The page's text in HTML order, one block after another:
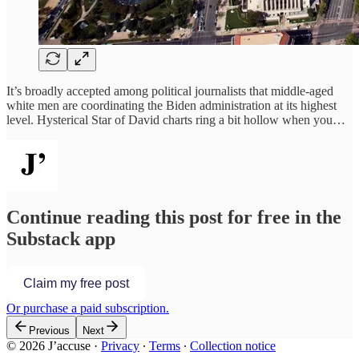
It’s broadly accepted among political journalists that middle-aged
white men are coordinating the Biden administration at its highest
level. Hysterical Star of David charts ring a bit hollow when you…
Continue reading this post for free in the
Substack app
Claim my free post
Or purchase a paid subscription.
Previous Next
© 2026 J’accuse · Privacy ∙ Terms ∙ Collection notice